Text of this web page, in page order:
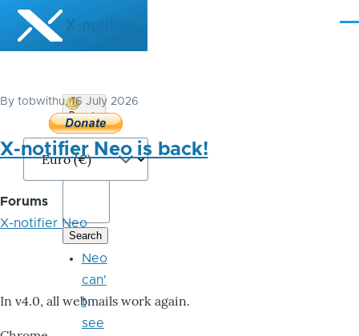
Skip to main content
X-notifier
By tobwithu, 16 July 2026
X-notifier Neo is back!
Forums
X-notifier Neo
In v4.0, all webmails work again.
Donate
Bitcoin
Neo
can'
t
see